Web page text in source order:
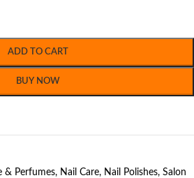
ADD TO CART
BUY NOW
& Perfumes, Nail Care, Nail Polishes, Salon